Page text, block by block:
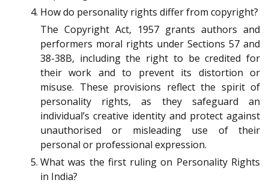
How do personality rights differ from copyright?
The Copyright Act, 1957 grants authors and
performers moral rights under Sections 57 and
38-38B, including the right to be credited for
their work and to prevent its distortion or
misuse. These provisions reflect the spirit of
personality rights, as they safeguard an
individual’s creative identity and protect against
unauthorised or misleading use of their
personal or professional expression.
What was the first ruling on Personality Rights
in India?